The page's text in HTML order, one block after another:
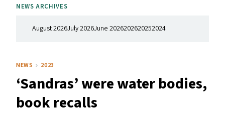
Research
NEWS ARCHIVES
August 2026July 2026June 2026202620252024
NEWS 2023
‘Sandras’ were water bodies,
book recalls